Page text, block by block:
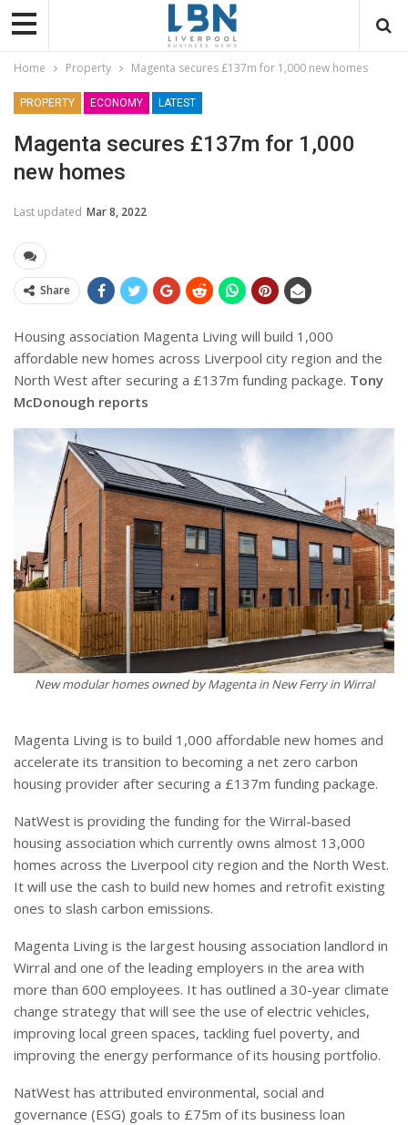
Home Property Magenta secures £137m for 1,000 new homes
PROPERTY ECONOMY LATEST
Magenta secures £137m for 1,000
new homes
Last updated Mar 8, 2022
Share
Housing association Magenta Living will build 1,000
affordable new homes across Liverpool city region and the
North West after securing a £137m funding package. Tony
McDonough reports
New modular homes owned by Magenta in New Ferry in Wirral
Magenta Living is to build 1,000 affordable new homes and
accelerate its transition to becoming a net zero carbon
housing provider after securing a £137m funding package.
NatWest is providing the funding for the Wirral-based
housing association which currently owns almost 13,000
homes across the Liverpool city region and the North West.
It will use the cash to build new homes and retrofit existing
ones to slash carbon emissions.
Magenta Living is the largest housing association landlord in
Wirral and one of the leading employers in the area with
more than 600 employees. It has outlined a 30-year climate
change strategy that will see the use of electric vehicles,
improving local green spaces, tackling fuel poverty, and
improving the energy performance of its housing portfolio.
NatWest has attributed environmental, social and
governance (ESG) goals to £75m of its business loan